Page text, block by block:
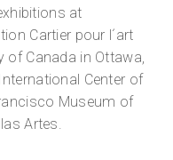
at
Cartier pour l´art
of Canada in Ottawa,
Center of
Museum of
Artes.